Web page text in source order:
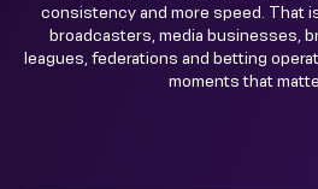
consistency and more speed. That
broadcasters, media businesses,
leagues, federations and betting
moments that